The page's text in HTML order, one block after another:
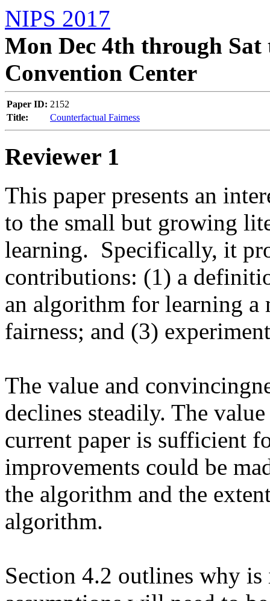
NIPS 2017
Mon Dec 4th through Sat
Convention Center
Paper ID: 2152
Title:
Counterfactual Fairness
Reviewer 1
This paper presents an
to the small but growing
learning.  Specifically, it
contributions: (1) a
an algorithm for learning a
fairness; and (3)
The value and
declines steadily. The
current paper is sufficient
improvements could be
the algorithm and the
algorithm.
Section 4.2 outlines why